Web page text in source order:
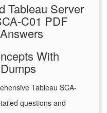
Tableau Server
C01 PDF
With
Tableau SCA-
questions and